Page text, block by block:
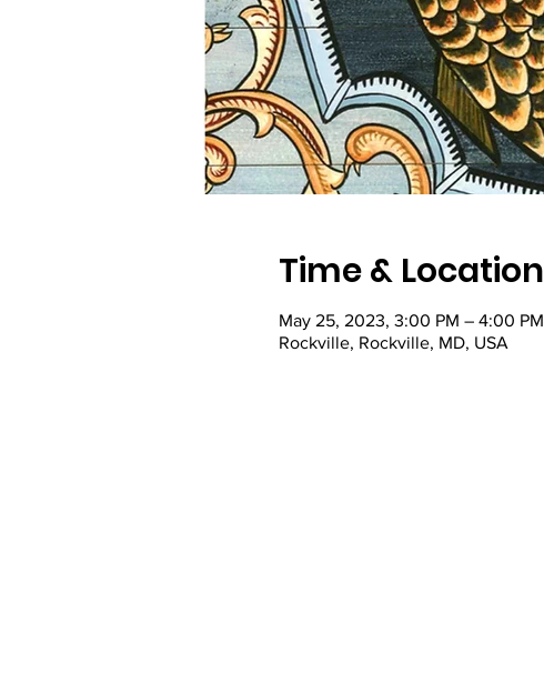
Time & Location
May 25, 2023, 3:00 PM – 4:00 PM
Rockville, Rockville, MD, USA